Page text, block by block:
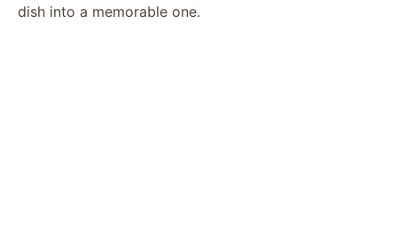
dish into a memorable one.